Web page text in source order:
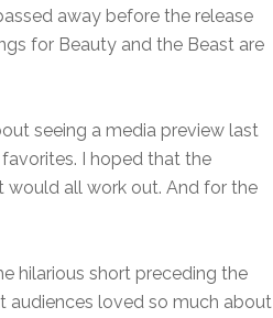
away before the release
for Beauty and the Beast are
seeing a media preview last
I hoped that the
would all work out. And for the
hilarious short preceding the
audiences loved so much about